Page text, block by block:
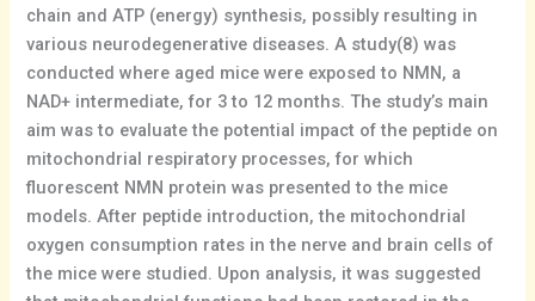
chain and ATP (energy) synthesis, possibly resulting in
various neurodegenerative diseases. A study(8) was
conducted where aged mice were exposed to NMN, a
NAD+ intermediate, for 3 to 12 months. The study’s main
aim was to evaluate the potential impact of the peptide on
mitochondrial respiratory processes, for which
fluorescent NMN protein was presented to the mice
models. After peptide introduction, the mitochondrial
oxygen consumption rates in the nerve and brain cells of
the mice were studied. Upon analysis, it was suggested